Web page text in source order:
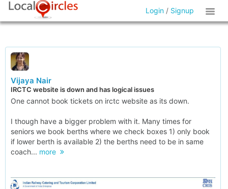
Login / Signup
Vijaya Nair
IRCTC website is down and has logical issues
One cannot book tickets on irctc website as its down.
I though have a bigger problem with it. Many times for
seniors we book berths where we check boxes 1) only book
if lower berth is available 2) the berths need to be in same
coach... more